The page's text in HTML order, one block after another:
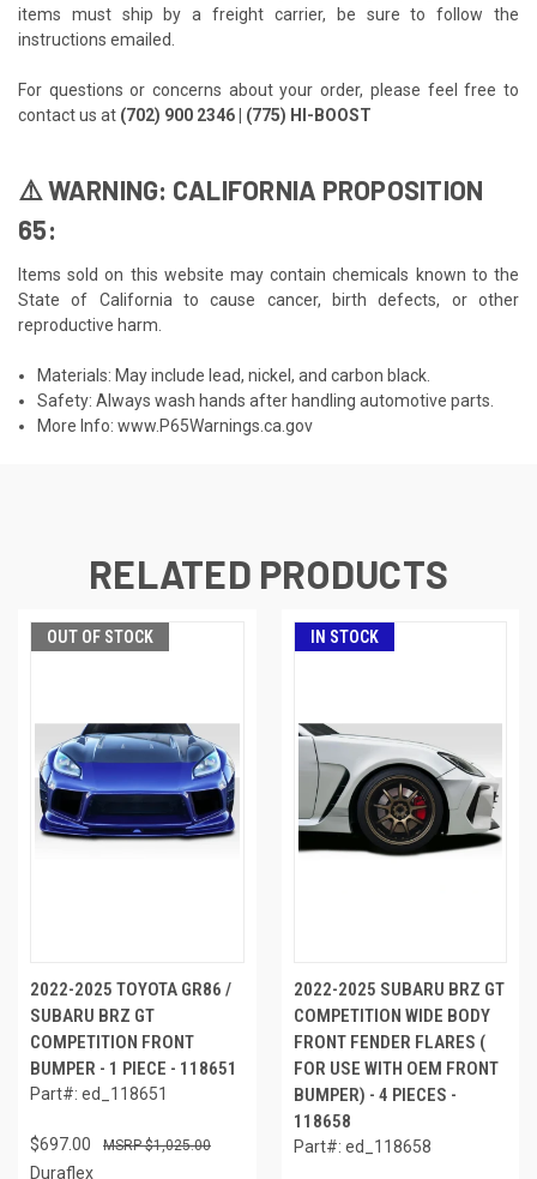
items must ship by a freight carrier, be sure to follow the
instructions emailed.
For questions or concerns about your order, please feel free to
contact us at (702) 900 2346 | (775) HI-BOOST
⚠️ WARNING: CALIFORNIA PROPOSITION
65:
Items sold on this website may contain chemicals known to the
State of California to cause cancer, birth defects, or other
reproductive harm.
Materials: May include lead, nickel, and carbon black.
Safety: Always wash hands after handling automotive parts.
More Info:www.P65Warnings.ca.gov
RELATED PRODUCTS
OUT OF STOCK
2022-2025 TOYOTA GR86 /
SUBARU BRZ GT
COMPETITION FRONT
BUMPER - 1 PIECE - 118651
Part#: ed_118651
$697.00 $1,025.00
Duraflex
IN STOCK
2022-2025 SUBARU BRZ GT
COMPETITION WIDE BODY
FRONT FENDER FLARES (
FOR USE WITH OEM FRONT
BUMPER) - 4 PIECES -
118658
Part#: ed_118658